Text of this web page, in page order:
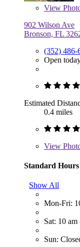
View
902 Wilson Ave
Bronson, FL
(352) 486-
Open
Estimated
0.4 miles
View
Standard Hours
Show All
Mon-Fri:
Sat: 10
Sun: